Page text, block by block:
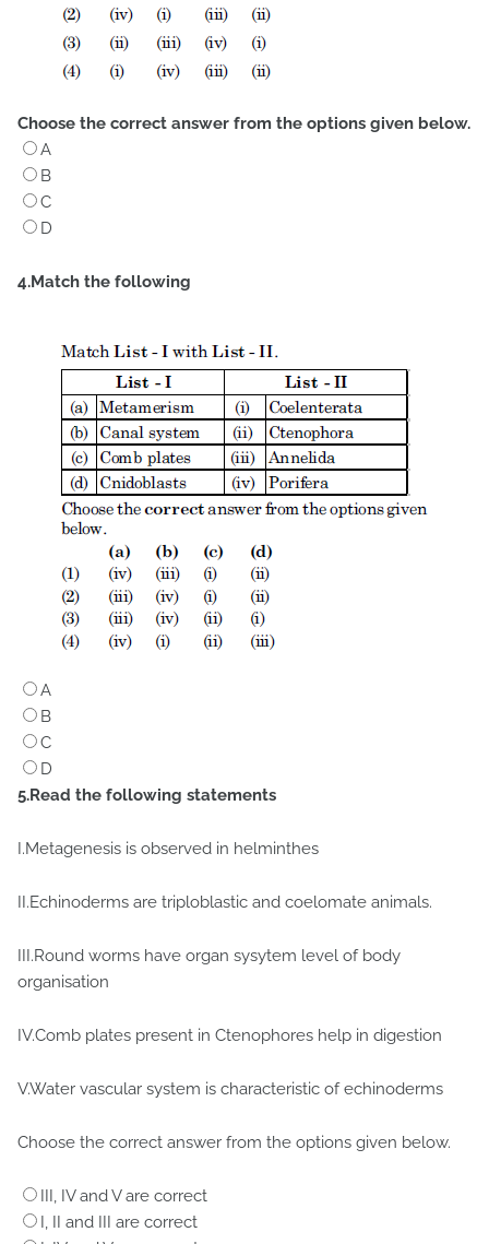
Choose the correct answer from the options given below.
A
B
C
D
4.Match the following
A
B
C
D
5.Read the following statements
I.Metagenesis is observed in helminthes
II.Echinoderms are triploblastic and coelomate animals.
III.Round worms have organ sysytem level of body
organisation
IV.Comb plates present in Ctenophores help in digestion
V.Water vascular system is characteristic of echinoderms
Choose the correct answer from the options given below.
III, IV and V are correct
I, II and III are correct